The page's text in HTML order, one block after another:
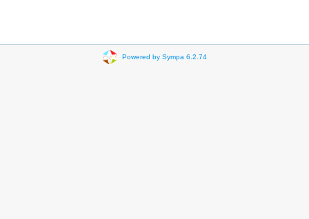
Powered by Sympa 6.2.74